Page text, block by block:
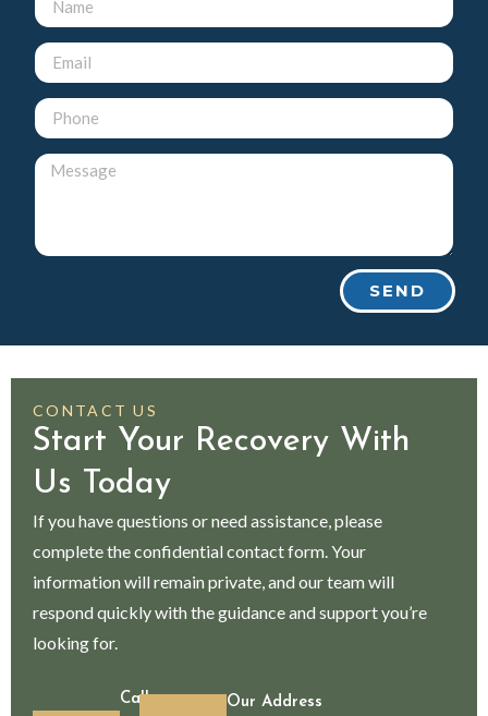
SEND
CONTACT US
Start Your Recovery With
Us Today
If you have questions or need assistance, please
complete the confidential contact form. Your
information will remain private, and our team will
respond quickly with the guidance and support you’re
looking for.
Call
Our Address